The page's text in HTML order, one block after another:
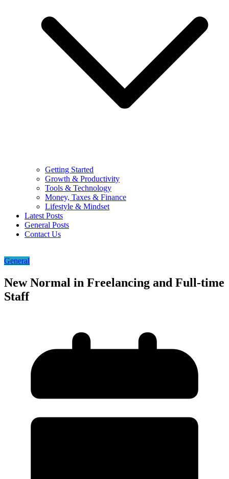
Getting Started
Growth & Productivity
Tools & Technology
Money, Taxes & Finance
Lifestyle & Mindset
Latest Posts
General Posts
Contact Us
General
New Normal in Freelancing and Full-time
Staff